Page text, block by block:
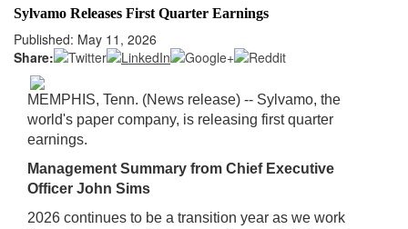
Sylvamo Releases First Quarter Earnings
Published: May 11, 2026
Share:
MEMPHIS, Tenn. (News release) -- Sylvamo, the
world's paper company, is releasing first quarter
earnings.
Management Summary from Chief Executive
Officer John Sims
2026 continues to be a transition year as we work
Login
Not a Member?
here to register!
Forgot your username or password?